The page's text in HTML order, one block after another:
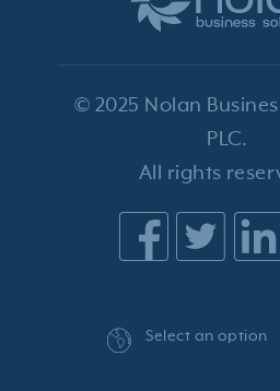
© 2025 Nolan
PLC.
All rights
Select an option